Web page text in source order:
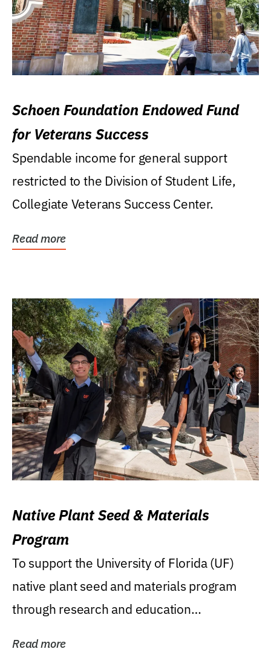
Schoen Foundation Endowed Fund
for Veterans Success
Spendable income for general support
restricted to the Division of Student Life,
Collegiate Veterans Success Center.
Read more
Native Plant Seed & Materials
Program
To support the University of Florida (UF)
native plant seed and materials program
through research and education
Read more